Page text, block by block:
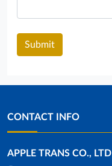
CONTACT INFO
APPLE TRANS CO., LTD